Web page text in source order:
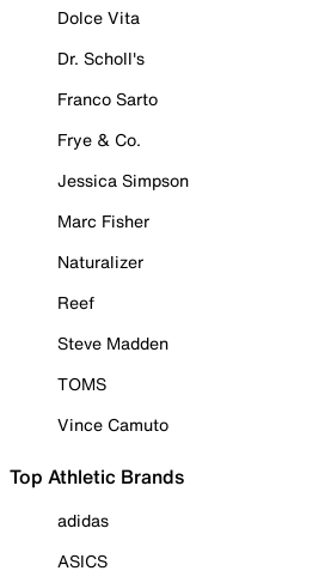
Dolce Vita
Dr. Scholl's
Franco Sarto
Frye & Co.
Jessica Simpson
Marc Fisher
Naturalizer
Reef
Steve Madden
TOMS
Vince Camuto
Top Athletic Brands
adidas
ASICS